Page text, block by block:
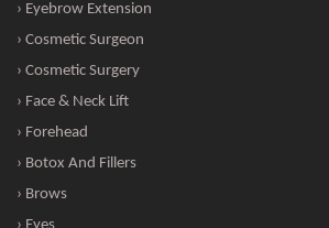
› Eyebrow Extension
› Cosmetic Surgeon
› Cosmetic Surgery
› Face & Neck Lift
› Forehead
› Botox And Fillers
› Brows